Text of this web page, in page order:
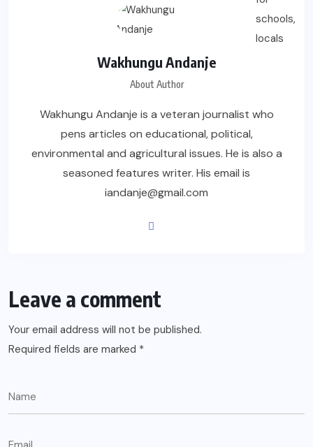
Wakhungu Andanje
About Author
Wakhungu Andanje is a veteran journalist who
pens articles on educational, political,
environmental and agricultural issues. He is also a
seasoned features writer. His email is
iandanje@gmail.com
Leave a comment
Your email address will not be published.
Required fields are marked *